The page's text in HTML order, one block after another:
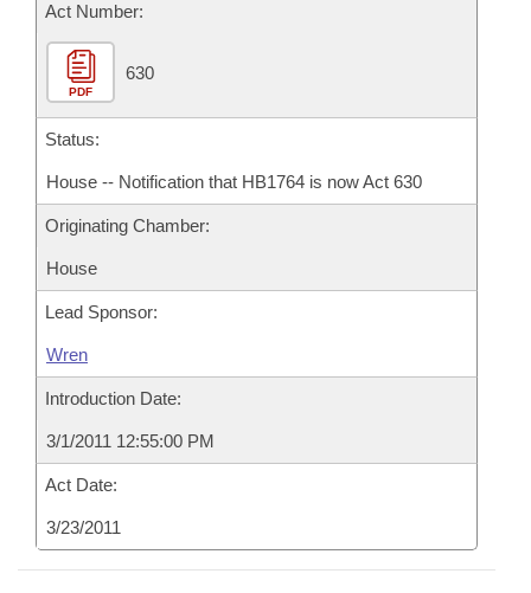
House Roll Call
Act Number:
PDF
630
Status:
House -- Notification that HB1764 is now Act 630
Originating Chamber:
House
Lead Sponsor:
Wren
Introduction Date:
3/1/2011 12:55:00 PM
Act Date:
3/23/2011